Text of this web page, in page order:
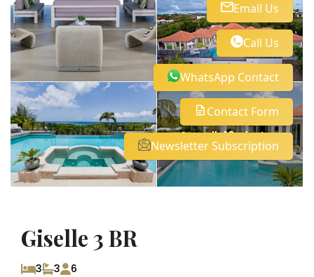
See all 42 photos
Giselle 3 BR
3 3
6
Email Us
Call Us
WhatsApp Contact
Contact Form
Newsletter Subscription